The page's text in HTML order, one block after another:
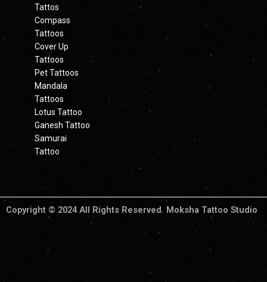
Tattos
Compass
Tattoos
Cover Up
Tattoos
Pet Tattoos
Mandala
Tattoos
Lotus Tattoo
Ganesh Tattoo
Samurai
Tattoo
Copyright © 2024 All Rights Reserved. Moksha Tattoo Studio